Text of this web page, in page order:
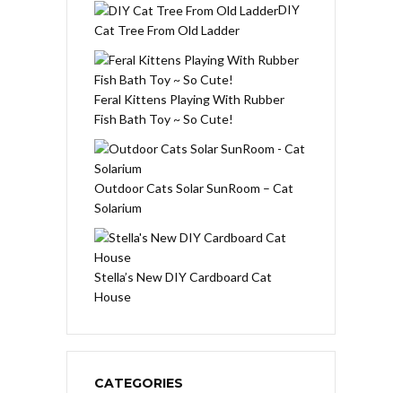
DIY
Cat Tree From Old Ladder
Feral Kittens Playing With Rubber
Fish Bath Toy ~ So Cute!
Outdoor Cats Solar SunRoom – Cat
Solarium
Stella’s New DIY Cardboard Cat
House
CATEGORIES